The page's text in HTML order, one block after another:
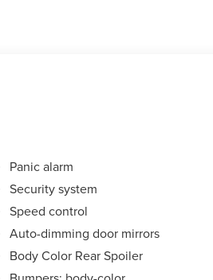
Panic alarm
Security system
Speed control
Auto-dimming door mirrors
Body Color Rear Spoiler